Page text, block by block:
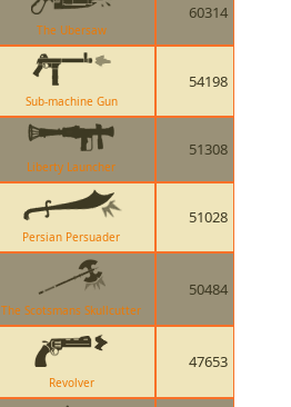
The Ubersaw
60314
Sub-machine Gun
54198
Liberty Launcher
51308
Persian Persuader
51028
The Scotsmans Skullcutter
50484
Revolver
47653